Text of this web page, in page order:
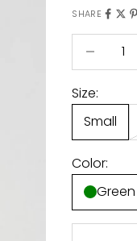
SHARE
Size:
Small
Color:
Green